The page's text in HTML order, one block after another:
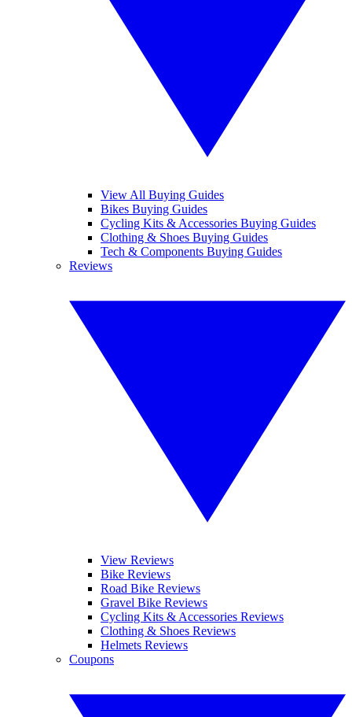
View All Buying Guides
Bikes Buying Guides
Cycling Kits & Accessories Buying Guides
Clothing & Shoes Buying Guides
Tech & Components Buying Guides
Reviews
View Reviews
Bike Reviews
Road Bike Reviews
Gravel Bike Reviews
Cycling Kits & Accessories Reviews
Clothing & Shoes Reviews
Helmets Reviews
Coupons